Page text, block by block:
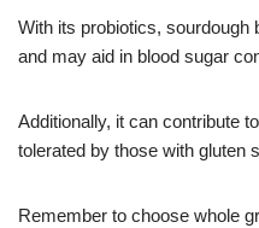
With its probiotics, sourdough
and may aid in blood sugar
Additionally, it can contribute
tolerated by those with gluten
Remember to choose whole